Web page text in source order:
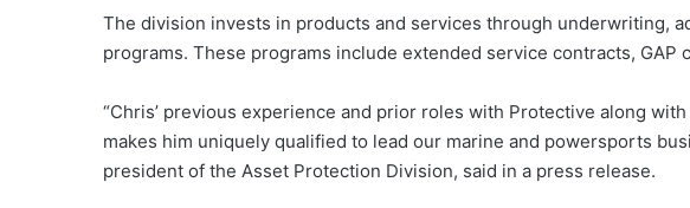
The division invests in products and services through underwriting,
programs. These programs include extended service contracts, GAP
“Chris’ previous experience and prior roles with Protective along
makes him uniquely qualified to lead our marine and powersports
president of the Asset Protection Division, said in a press release.